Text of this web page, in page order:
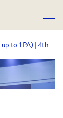
Top Lister (Salesperson with up to 1 PA) | 4th Place 2018